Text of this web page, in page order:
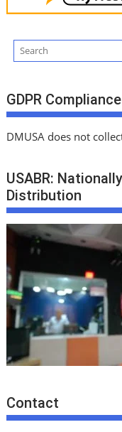
GDPR Compliance
DMUSA does not
USABR:
Distribution
Contact